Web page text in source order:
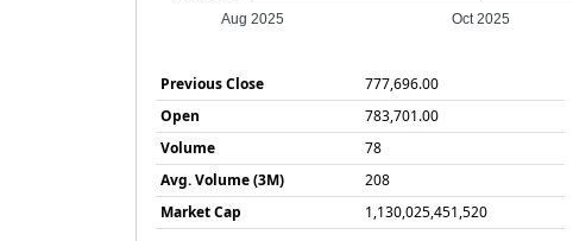
Aug 2025 Oct 2025
Previous Close
777,696.00
Open
783,701.00
Volume
78
Avg. Volume (3M)
208
Market Cap
1,130,025,451,520